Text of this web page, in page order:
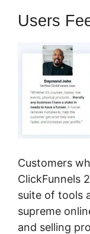
Users
Customers
ClickFunnels
suite of tools
supreme
and selling